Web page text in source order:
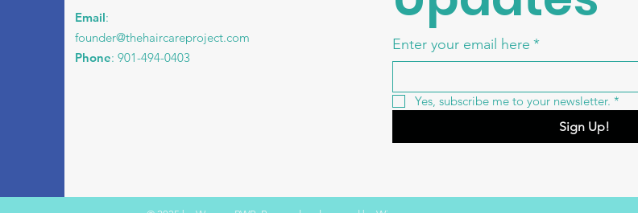
Email:
founder@thehaircareproject.com
Phone: 901-494-0403
Enter your email here *
Yes, subscribe me to your newsletter. *
Sign Up!